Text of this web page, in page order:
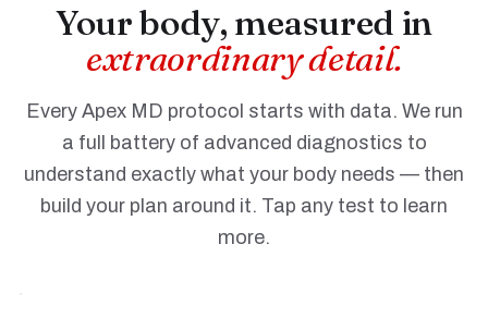
Your body, measured in
extraordinary detail.
Every Apex MD protocol starts with data. We run
a full battery of advanced diagnostics to
understand exactly what your body needs — then
build your plan around it. Tap any test to learn
more.
Comprehensive
Blood
Work